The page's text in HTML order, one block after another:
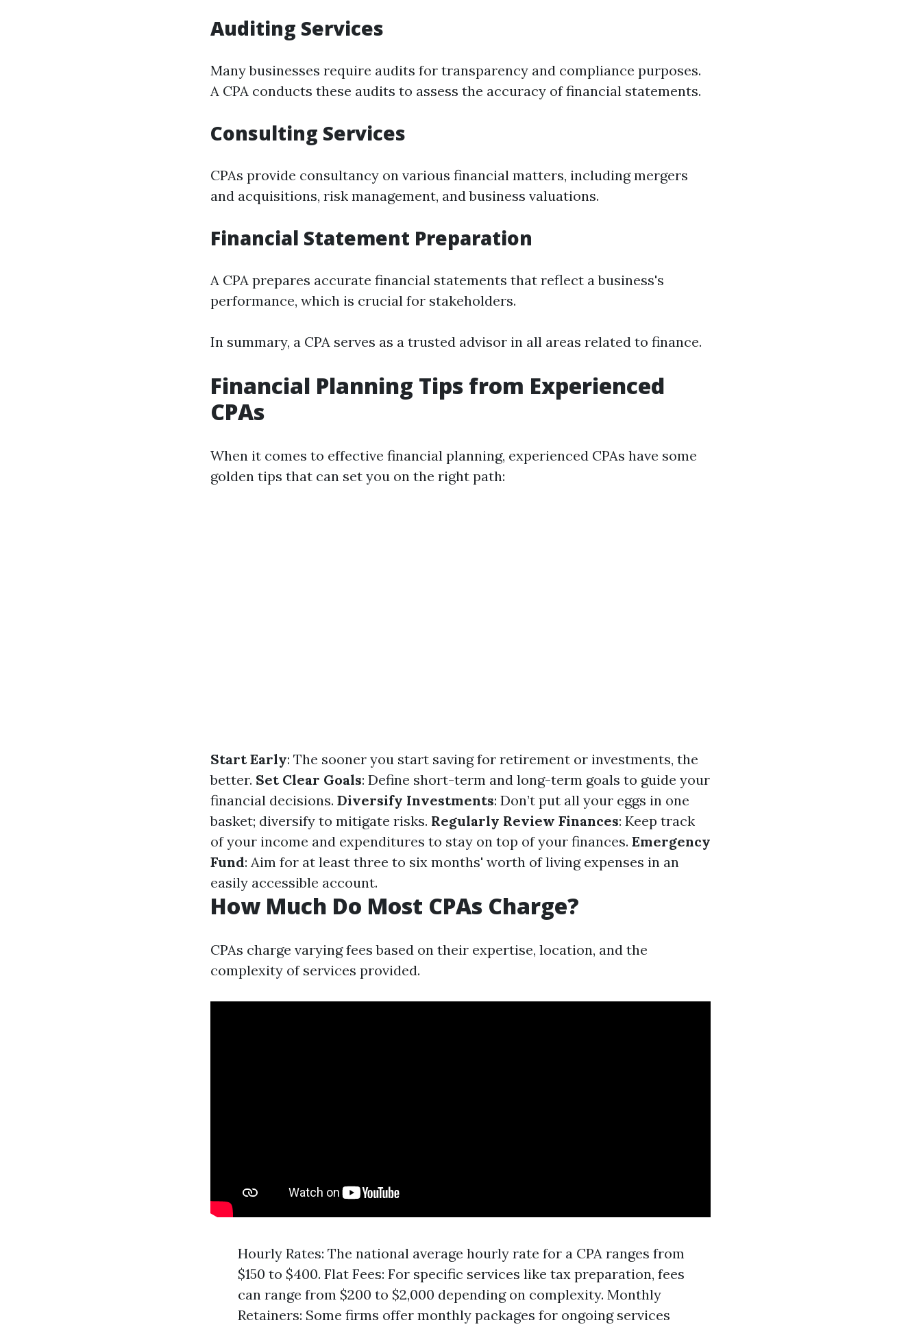
Auditing Services
Many businesses require audits for transparency and compliance purposes.
A CPA conducts these audits to assess the accuracy of financial statements.
Consulting Services
CPAs provide consultancy on various financial matters, including mergers
and acquisitions, risk management, and business valuations.
Financial Statement Preparation
A CPA prepares accurate financial statements that reflect a business's
performance, which is crucial for stakeholders.
In summary, a CPA serves as a trusted advisor in all areas related to finance.
Financial Planning Tips from Experienced
CPAs
When it comes to effective financial planning, experienced CPAs have some
golden tips that can set you on the right path:
Start Early: The sooner you start saving for retirement or investments, the
better. Set Clear Goals: Define short-term and long-term goals to guide your
financial decisions. Diversify Investments: Don’t put all your eggs in one
basket; diversify to mitigate risks. Regularly Review Finances: Keep track
of your income and expenditures to stay on top of your finances. Emergency
Fund: Aim for at least three to six months' worth of living expenses in an
easily accessible account.
How Much Do Most CPAs Charge?
CPAs charge varying fees based on their expertise, location, and the
complexity of services provided.
Hourly Rates: The national average hourly rate for a CPA ranges from
$150 to $400. Flat Fees: For specific services like tax preparation, fees
can range from $200 to $2,000 depending on complexity. Monthly
Retainers: Some firms offer monthly packages for ongoing services